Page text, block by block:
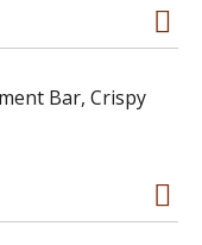
Bar, Crispy